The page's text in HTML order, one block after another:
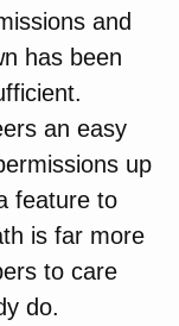
and
has been
an easy
up
feature to
is far more
to care
do.